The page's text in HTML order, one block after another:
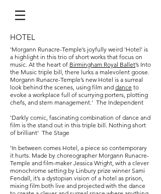
HOTEL
'Morgann Runacre-Temple’s joyfully weird ‘Hotel’ is
a highlight in this trio of short works that focus on
music. At the heart of Birmingham Royal Ballet’s Into
the Music triple bill, there lurks a malevolent goose.
Morgann Runacre-Temple’s new Hotel is a surreal
look behind the scenes, using film and dance to
evoke a workplace full of scurrying porters, plotting
chefs, and stern management.' The Independent
'Darkly comic, fascinating combination of dance and
film is the stand out in this triple bill. Nothing short
of brilliant' The Stage
'In between comes Hotel, a piece so contemporary
it hurts. Made by choreographer Morgann Runacre-
Temple and film-maker Jessica Wright, with a clever
monochrome setting by Linbury prize winner Sami
Fendall, it’s a dystopian vision of a hotel as prison,
mixing film both live and projected with the dance